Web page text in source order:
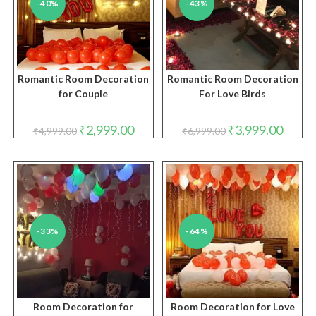
-40%
Romantic Room Decoration
for Couple
₹4,999.00 Original
price
₹2,999.00Current
price
-43%
Romantic Room Decoration
For Love Birds
₹6,999.00 Original
price
₹3,999.00price
-33%
Room Decoration for
-64%
Room Decoration for Love